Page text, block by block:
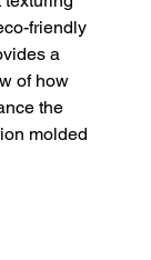
friendly
a
of how
the
molded